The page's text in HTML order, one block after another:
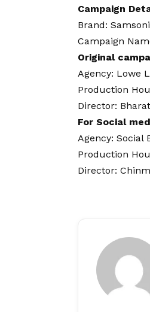
Campaign
Brand:
Campaign
Original
Agency: Lowe
Production
Director:
For Social
Agency: Social
Production
Director: